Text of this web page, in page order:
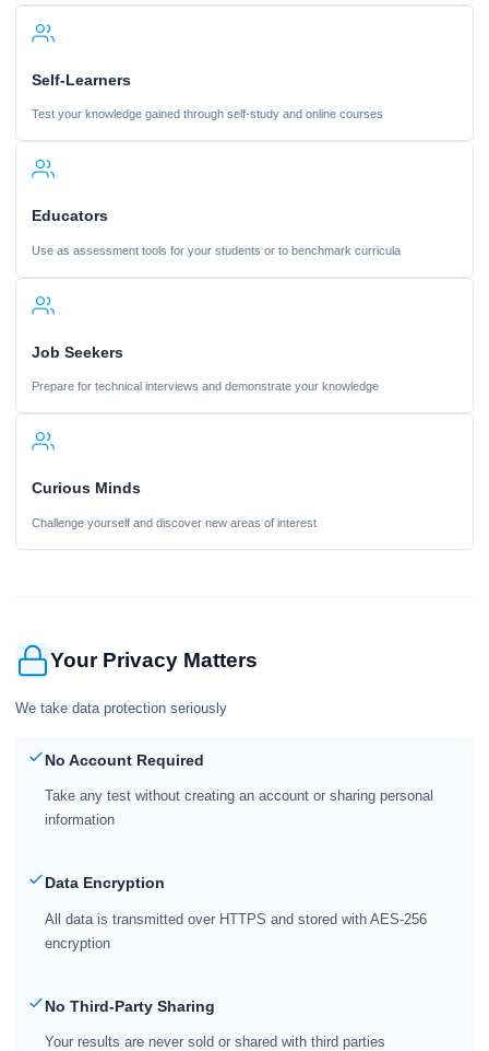
Self-Learners
Test your knowledge gained through self-study and online courses
Educators
Use as assessment tools for your students or to benchmark curricula
Job Seekers
Prepare for technical interviews and demonstrate your knowledge
Curious Minds
Challenge yourself and discover new areas of interest
Your Privacy Matters
We take data protection seriously
No Account Required
Take any test without creating an account or sharing personal
information
Data Encryption
All data is transmitted over HTTPS and stored with AES-256
encryption
No Third-Party Sharing
Your results are never sold or shared with third parties